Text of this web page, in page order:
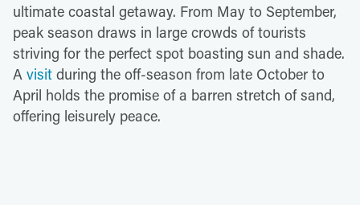
ultimate coastal getaway. From May to September,
peak season draws in large crowds of tourists
striving for the perfect spot boasting sun and shade.
A visit during the off-season from late October to
April holds the promise of a barren stretch of sand,
offering leisurely peace.